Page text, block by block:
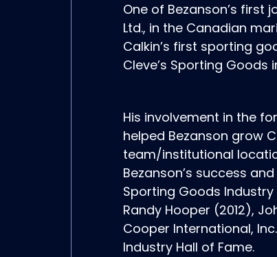
One of Bezanson’s first
Ltd., in the Canadian
Calkin’s first sporting
Cleve’s Sporting Goods
His involvement in the
helped Bezanson grow
team/institutional
Bezanson’s success
Sporting Goods Industry
Randy Hooper (2012),
Cooper International,
Industry Hall of Fame.